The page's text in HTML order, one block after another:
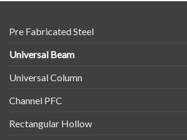
Pre Fabricated Steel
Universal Beam
Universal Column
Channel PFC
Rectangular Hollow